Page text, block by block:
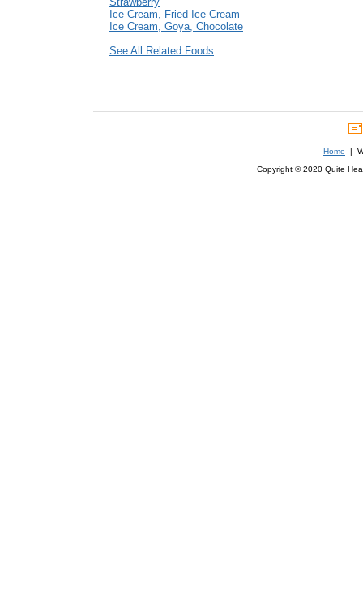
Ice Cream, Fried Ice Cream
Ice Cream, Goya, Chocolate
See All Related Foods
Home |
Copyright © 2020 Quite